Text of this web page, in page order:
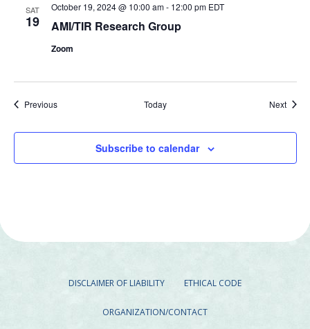
SAT
19 AMI/TIR Research Group
October 19, 2024 @ 10:00 am- 12:00 pm EDT
Zoom
PreviousEvents Today Next
Subscribe to calendar
DISCLAIMER OF LIABILITY ETHICAL CODE
ORGANIZATION/CONTACT